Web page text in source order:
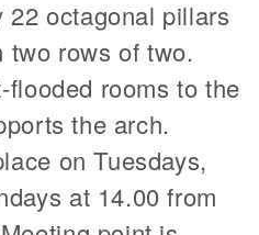
octagonal pillars
two rows of two.
rooms to the
the arch.
on Tuesdays,
at 14.00 from